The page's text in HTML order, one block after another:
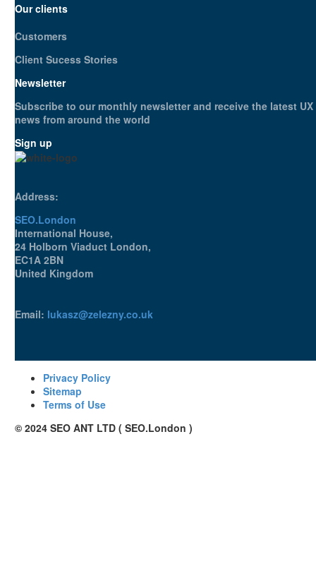
Our clients
Customers
Client Sucess Stories
Newsletter
Subscribe to our monthly newsletter and receive the latest UX
news from around the world
Sign up
Address:
SEO.London
International House,
24 Holborn Viaduct London,
EC1A 2BN
United Kingdom
Email: lukasz@zelezny.co.uk
Privacy Policy
Sitemap
Terms of Use
© 2024 SEO ANT LTD ( SEO.London )